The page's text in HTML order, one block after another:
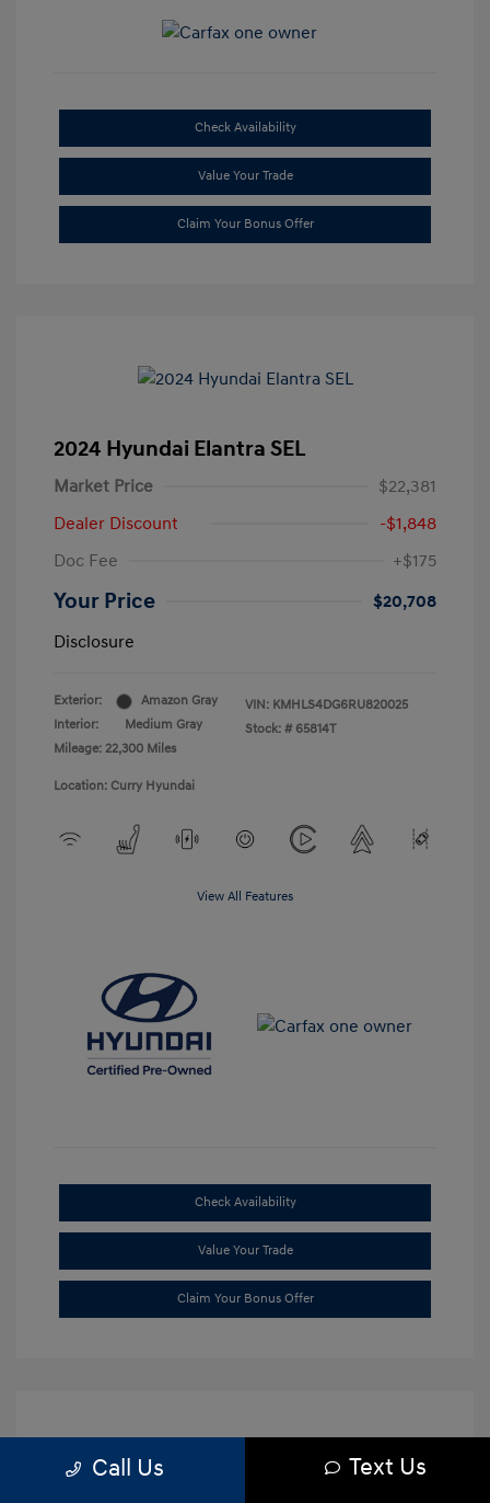
Check Availability
Value Your Trade
Claim Your Bonus Offer
2024 Hyundai Elantra SEL
Market Price
$22,381
Dealer Discount
-$1,848
Doc Fee
+$175
Your Price
$20,708
Disclosure
Exterior:
Amazon Gray
Interior:
Medium Gray
Mileage: 22,300 Miles
VIN: KMHLS4DG6RU820025
Stock: # 65814T
Location: Curry Hyundai
View All Features
Check Availability
Value Your Trade
Claim Your Bonus Offer
Call Us Text Us